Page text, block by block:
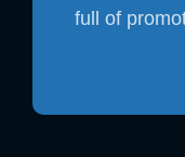
full of